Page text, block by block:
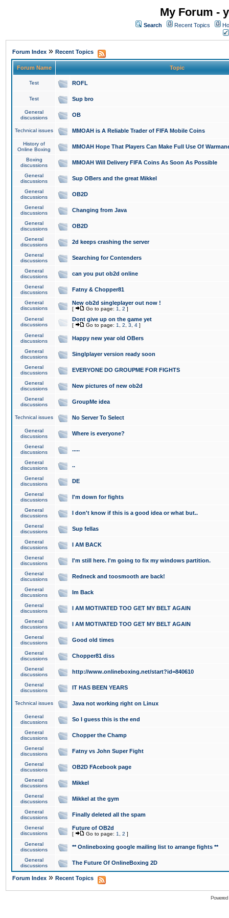
My Forum -
Search Recent Topics
Forum Index » Recent Topics
Forum Name Topic
Test ROFL
Test Sup bro
General
discussions
OB
Technical issues MMOAH is A Reliable Trader of FIFA Mobile Coins
History of
Online Boxing
MMOAH Hope That Players Can Make Full Use Of
Boxing
discussions
MMOAH Will Delivery FIFA Coins As Soon As Possible
General
discussions
Sup OBers and the great Mikkel
General
discussions
OB2D
General
discussions
Changing from Java
General
discussions
OB2D
General
discussions
2d keeps crashing the server
General
discussions
Searching for Contenders
General
discussions
can you put ob2d online
General
discussions
Fatny & Chopper81
General
discussions
New ob2d singleplayer out now !
[ Go to page: 1 2 ]
General
discussions
Dont give up on the game yet
[ Go to page: 1 2 3 4 ]
General
discussions
Happy new year old OBers
General
discussions
Singlplayer version ready soon
General
discussions
EVERYONE DO GROUPME FOR FIGHTS
General
discussions
New pictures of new ob2d
General
discussions
GroupMe idea
Technical issues No Server To Select
General
discussions
Where is everyone?
General
discussions
.....
General
discussions
..
General
discussions
DE
General
discussions
I'm down for fights
General
discussions
I don't know if this is a good idea or what but..
General
discussions
Sup fellas
General
discussions
I AM BACK
General
discussions
I'm still here. I'm going to fix my windows partition.
General
discussions
Redneck and toosmooth are back!
General
discussions
Im Back
General
discussions
I AM MOTIVATED TOO GET MY BELT AGAIN
General
discussions
I AM MOTIVATED TOO GET MY BELT AGAIN
General
discussions
Good old times
General
discussions
Chopper81 diss
General
discussions
http://www.onlineboxing.net/start?id=840610
General
discussions
IT HAS BEEN YEARS
Technical issues Java not working right on Linux
General
discussions
So I guess this is the end
General
discussions
Chopper the Champ
General
discussions
Fatny vs John Super Fight
General
discussions
OB2D FAcebook page
General
discussions
Mikkel
General
discussions
Mikkel at the gym
General
discussions
Finally deleted all the spam
General
discussions
Future of OB2d
[ Go to page: 1 2 ]
General
discussions
** Onlineboxing google mailing list to arrange fights **
General
discussions
The Future Of OnlineBoxing 2D
Forum Index » Recent Topics